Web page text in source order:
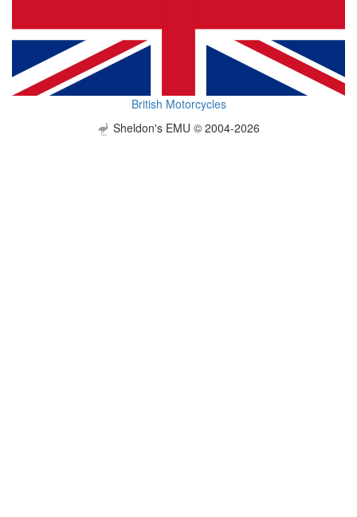
British Motorcycles
Sheldon's EMU © 2004-2026